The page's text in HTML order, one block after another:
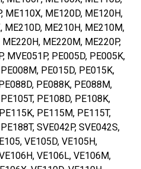
ME110X, ME120D, ME120H,
ME210D, ME210H, ME210M,
ME220M, ME220P,
MVE051P, PE005D, PE005K,
PE015D, PE015K,
PE088K, PE088M,
PE108D, PE108K,
PE115M, PE115T,
SVE042P, SVE042S,
VE105D, VE105H,
VE106L, VE106M,